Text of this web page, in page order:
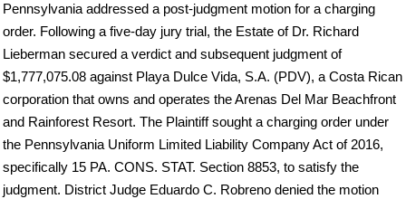
Pennsylvania addressed a post-judgment motion for a charging
order. Following a five-day jury trial, the Estate of Dr. Richard
Lieberman secured a verdict and subsequent judgment of
$1,777,075.08 against Playa Dulce Vida, S.A. (PDV), a Costa Rican
corporation that owns and operates the Arenas Del Mar Beachfront
and Rainforest Resort. The Plaintiff sought a charging order under
the Pennsylvania Uniform Limited Liability Company Act of 2016,
specifically 15 PA. CONS. STAT. Section 8853, to satisfy the
judgment. District Judge Eduardo C. Robreno denied the motion